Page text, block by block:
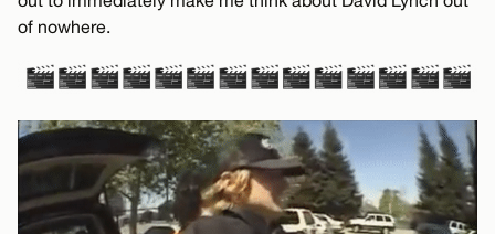
of nowhere.